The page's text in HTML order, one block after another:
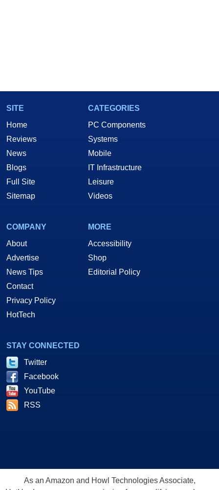
SITE
Home
Reviews
News
Blogs
Full Site
Sitemap
CATEGORIES
PC Components
Systems
Mobile
IT Infrastructure
Leisure
Videos
COMPANY
About
Advertise
News Tips
Contact
Privacy Policy
HotTech
MORE
Accessibility
Shop
Editorial Policy
STAY CONNECTED
Twitter
Facebook
YouTube
RSS
As an Amazon and Howl Technologies Associate,